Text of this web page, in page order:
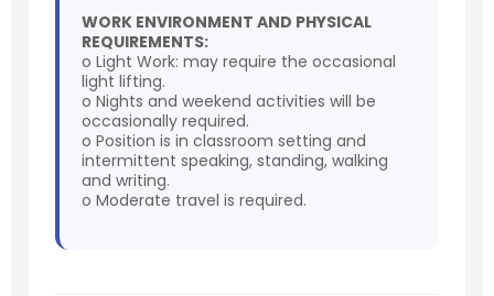
WORK ENVIRONMENT AND PHYSICAL
REQUIREMENTS:
o Light Work: may require the occasional
light lifting.
o Nights and weekend activities will be
occasionally required.
o Position is in classroom setting and
intermittent speaking, standing, walking
and writing.
o Moderate travel is required.